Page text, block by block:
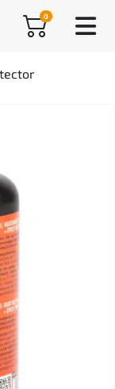
0